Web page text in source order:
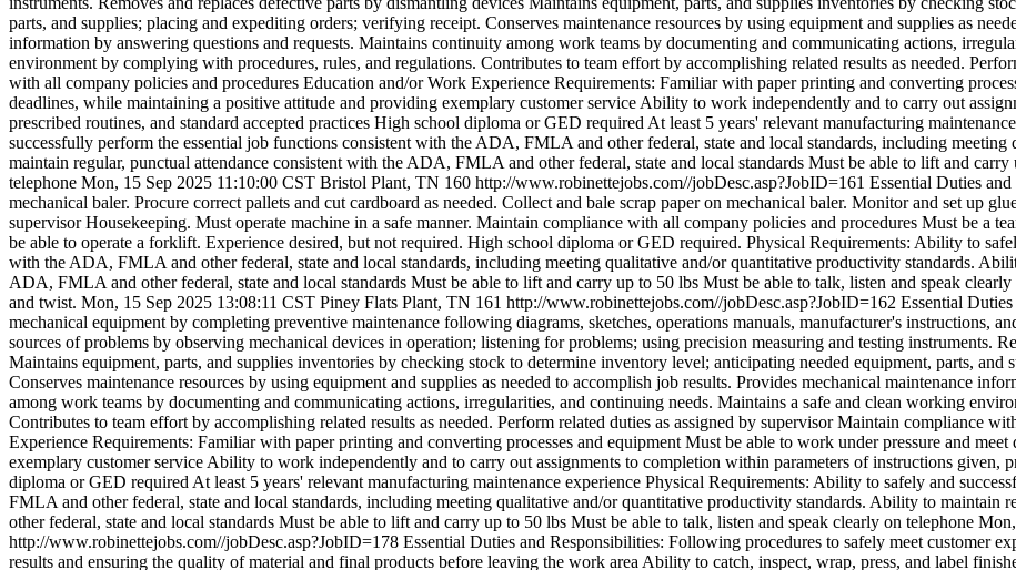
parts, and supplies; placing and expediting orders; verifying receipt. Conserves maintenance resources by using equipment and supplies as
information by answering questions and requests. Maintains continuity among work teams by documenting and communicating actions,
environment by complying with procedures, rules, and regulations. Contributes to team effort by accomplishing related results as needed.
with all company policies and procedures Education and/or Work Experience Requirements: Familiar with paper printing and converting
deadlines, while maintaining a positive attitude and providing exemplary customer service Ability to work independently and to carry out
prescribed routines, and standard accepted practices High school diploma or GED required At least 5 years' relevant manufacturing
successfully perform the essential job functions consistent with the ADA, FMLA and other federal, state and local standards, including
maintain regular, punctual attendance consistent with the ADA, FMLA and other federal, state and local standards Must be able to lift and
telephone Mon, 15 Sep 2025 11:10:00 CST Bristol Plant, TN 160 http://www.robinettejobs.com//jobDesc.asp?JobID=161 Essential Duties
mechanical baler. Procure correct pallets and cut cardboard as needed. Collect and bale scrap paper on mechanical baler. Monitor and set up
supervisor Housekeeping. Must operate machine in a safe manner. Maintain compliance with all company policies and procedures Must be a
be able to operate a forklift. Experience desired, but not required. High school diploma or GED required. Physical Requirements: Ability to
with the ADA, FMLA and other federal, state and local standards, including meeting qualitative and/or quantitative productivity standards.
ADA, FMLA and other federal, state and local standards Must be able to lift and carry up to 50 lbs Must be able to talk, listen and speak
and twist. Mon, 15 Sep 2025 13:08:11 CST Piney Flats Plant, TN 161 http://www.robinettejobs.com//jobDesc.asp?JobID=162 Essential
mechanical equipment by completing preventive maintenance following diagrams, sketches, operations manuals, manufacturer's instructions,
sources of problems by observing mechanical devices in operation; listening for problems; using precision measuring and testing instruments.
Maintains equipment, parts, and supplies inventories by checking stock to determine inventory level; anticipating needed equipment, parts,
Conserves maintenance resources by using equipment and supplies as needed to accomplish job results. Provides mechanical maintenance
among work teams by documenting and communicating actions, irregularities, and continuing needs. Maintains a safe and clean working
Contributes to team effort by accomplishing related results as needed. Perform related duties as assigned by supervisor Maintain compliance
Experience Requirements: Familiar with paper printing and converting processes and equipment Must be able to work under pressure and
exemplary customer service Ability to work independently and to carry out assignments to completion within parameters of instructions given,
diploma or GED required At least 5 years' relevant manufacturing maintenance experience Physical Requirements: Ability to safely and
FMLA and other federal, state and local standards, including meeting qualitative and/or quantitative productivity standards. Ability to
other federal, state and local standards Must be able to lift and carry up to 50 lbs Must be able to talk, listen and speak clearly on telephone
http://www.robinettejobs.com//jobDesc.asp?JobID=178 Essential Duties and Responsibilities: Following procedures to safely meet customer
results and ensuring the quality of material and final products before leaving the work area Ability to catch, inspect, wrap, press, and label